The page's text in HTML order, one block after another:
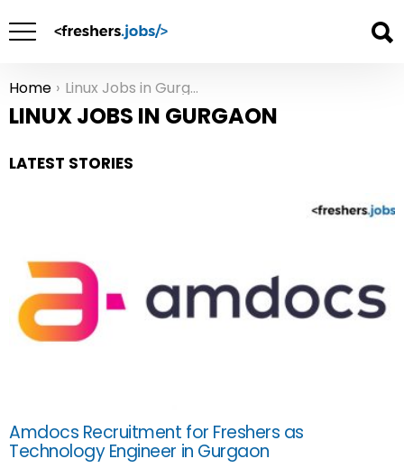
You are here:
Home Linux Jobs in Gurgaon
LINUX JOBS IN GURGAON
LATEST STORIES
Amdocs Recruitment for Freshers as
Technology Engineer in Gurgaon